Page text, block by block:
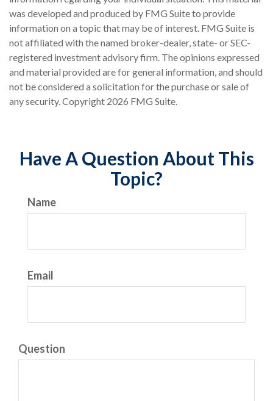
was developed and produced by FMG Suite to provide
information on a topic that may be of interest. FMG Suite is
not affiliated with the named broker-dealer, state- or SEC-
registered investment advisory firm. The opinions expressed
and material provided are for general information, and should
not be considered a solicitation for the purchase or sale of
any security. Copyright 2026 FMG Suite.
Have A Question About This
Topic?
Name
Email
Question